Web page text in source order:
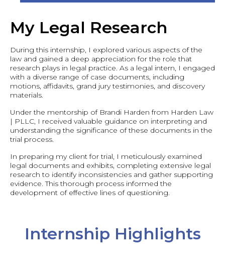
My Legal Research
During this internship, I explored various aspects of the
law and gained a deep appreciation for the role that
research plays in legal practice. As a legal intern, I engaged
with a diverse range of case documents, including
motions, affidavits, grand jury testimonies, and discovery
materials.
Under the mentorship of Brandi Harden from Harden Law
| PLLC, I received valuable guidance on interpreting and
understanding the significance of these documents in the
trial process.
In preparing my client for trial, I meticulously examined
legal documents and exhibits, completing extensive legal
research to identify inconsistencies and gather supporting
evidence. This thorough process informed the
development of effective lines of questioning.
Internship Highlights